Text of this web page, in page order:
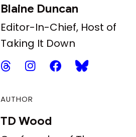
Blaine Duncan
Editor-In-Chief, Host of
Taking It Down
AUTHOR
TD Wood